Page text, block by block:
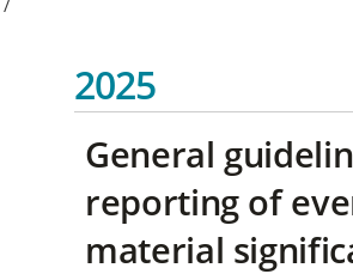
2025
General
reporting of
material